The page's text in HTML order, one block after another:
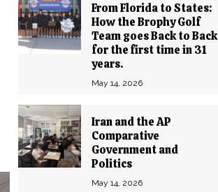
From Florida to States:
How the Brophy Golf
Team goes Back to Back
for the first time in 31
years.
May 14, 2026
Iran and the AP
Comparative
Government and
Politics
May 14, 2026